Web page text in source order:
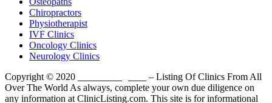
Chiropractors
Physiotherapist
IVF Clinics
Oncology Clinics
Neurology Clinics
Copyright © 2020
– Listing Of Clinics From All
Over The World As always, complete your own due diligence on
any information at ClinicListing.com. This site is for informational